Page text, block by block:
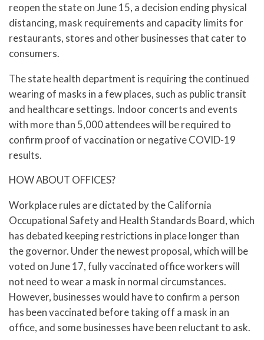
reopen the state on June 15, a decision ending physical
distancing, mask requirements and capacity limits for
restaurants, stores and other businesses that cater to
consumers.
The state health department is requiring the continued
wearing of masks in a few places, such as public transit
and healthcare settings. Indoor concerts and events
with more than 5,000 attendees will be required to
confirm proof of vaccination or negative COVID-19
results.
HOW ABOUT OFFICES?
Workplace rules are dictated by the California
Occupational Safety and Health Standards Board, which
has debated keeping restrictions in place longer than
the governor. Under the newest proposal, which will be
voted on June 17, fully vaccinated office workers will
not need to wear a mask in normal circumstances.
However, businesses would have to confirm a person
has been vaccinated before taking off a mask in an
office, and some businesses have been reluctant to ask.